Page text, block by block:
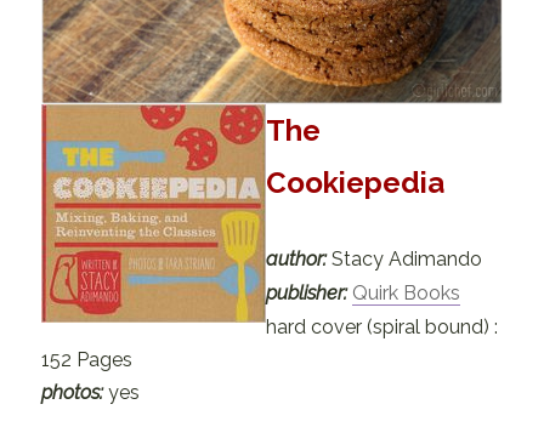
The
Cookiepedia
author:Stacy Adimando
publisher: Quirk Books
hard cover (spiral bound) :
152 Pages
photos:yes